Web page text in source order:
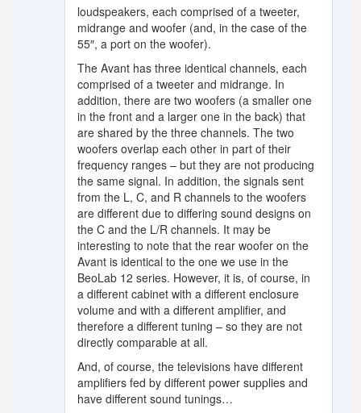
loudspeakers, each comprised of a tweeter,
midrange and woofer (and, in the case of the
55″, a port on the woofer).
The Avant has three identical channels, each
comprised of a tweeter and midrange. In
addition, there are two woofers (a smaller one
in the front and a larger one in the back) that
are shared by the three channels. The two
woofers overlap each other in part of their
frequency ranges – but they are not producing
the same signal. In addition, the signals sent
from the L, C, and R channels to the woofers
are different due to differing sound designs on
the C and the L/R channels. It may be
interesting to note that the rear woofer on the
Avant is identical to the one we use in the
BeoLab 12 series. However, it is, of course, in
a different cabinet with a different enclosure
volume and with a different amplifier, and
therefore a different tuning – so they are not
directly comparable at all.
And, of course, the televisions have different
amplifiers fed by different power supplies and
have different sound tunings…